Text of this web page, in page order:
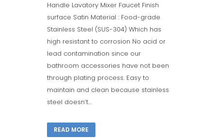
Handle Lavatory Mixer Faucet Finish
surface Satin Material : Food-grade
Stainless Steel (SUS-304) Which has
high resistant to corrosion No acid or
lead contamination since our
bathroom accessories have not been
through plating process. Easy to
maintain and clean because stainless
steel doesn’t...
READ MORE